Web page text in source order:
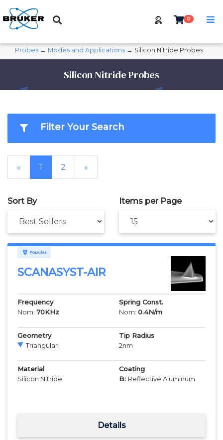
0
Probes → Modes and Applications → Silicon Nitride Probes
Silicon Nitride Probes
Filter Your Search
« 1 2 »
Sort By Items per Page
Popular
SCANASYST-AIR
Frequency
Nom: 70KHz
Spring Const.
Nom: 0.4N/m
Geometry
Triangular
Tip Radius
2nm
Material
Silicon Nitride
Coating
B: Reflective Aluminum
Details